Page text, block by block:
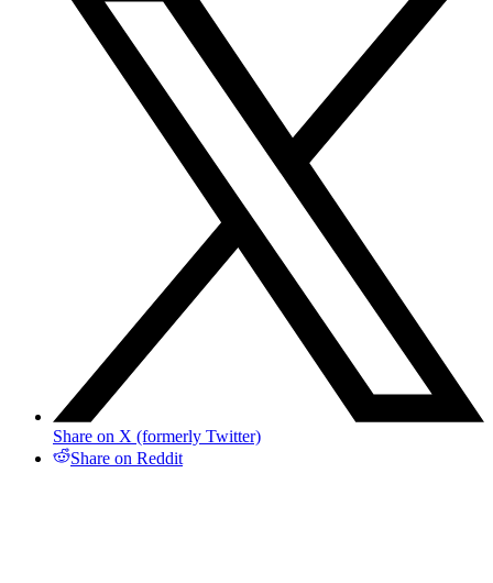
Share on X (formerly Twitter)
Share on Reddit